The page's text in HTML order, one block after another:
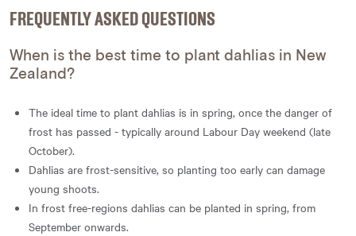
FREQUENTLY ASKED QUESTIONS
When is the best time to plant dahlias in New
Zealand?
The ideal time to plant dahlias is in spring, once the danger of
frost has passed - typically around Labour Day weekend (late
October).
Dahlias are frost-sensitive, so planting too early can damage
young shoots.
In frost free-regions dahlias can be planted in spring, from
September onwards.